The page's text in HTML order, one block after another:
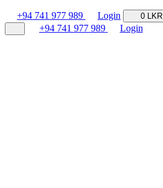
+94 741 977 989 Login 0 LKR
+94 741 977 989 Login